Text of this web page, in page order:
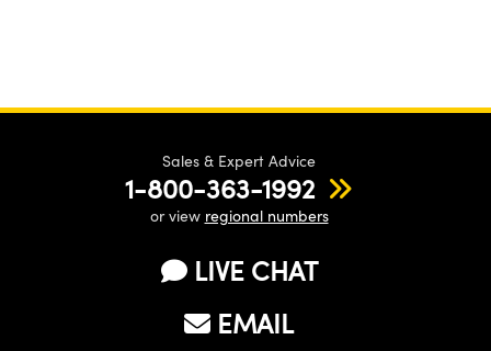
Sales & Expert Advice
1-800-363-1992
or view regional numbers
LIVE CHAT
EMAIL